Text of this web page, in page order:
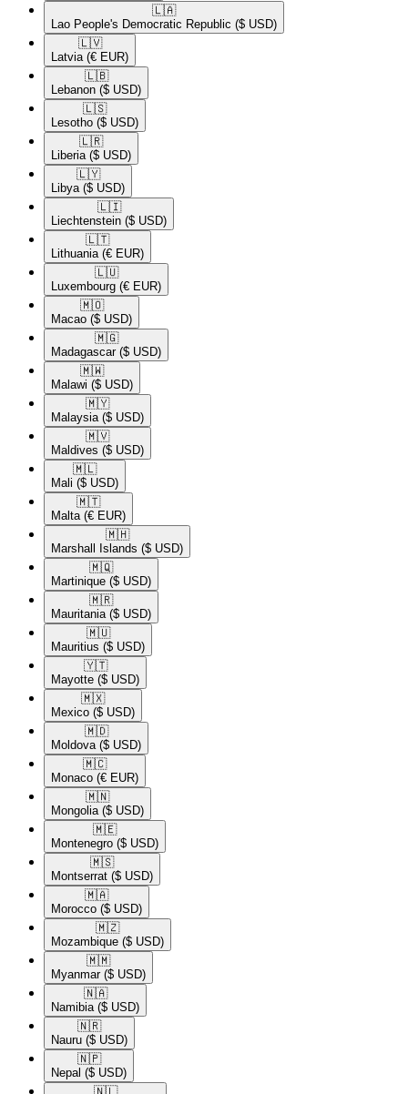
🇱🇦​
Lao People's Democratic Republic ($ USD)
🇱🇻​
Latvia (€ EUR)
🇱🇧​
Lebanon ($ USD)
🇱🇸​
Lesotho ($ USD)
🇱🇷​
Liberia ($ USD)
🇱🇾​
Libya ($ USD)
🇱🇮​
Liechtenstein ($ USD)
🇱🇹​
Lithuania (€ EUR)
🇱🇺​
Luxembourg (€ EUR)
🇲🇴​
Macao ($ USD)
🇲🇬​
Madagascar ($ USD)
🇲🇼​
Malawi ($ USD)
🇲🇾​
Malaysia ($ USD)
🇲🇻​
Maldives ($ USD)
🇲🇱​
Mali ($ USD)
🇲🇹​
Malta (€ EUR)
🇲🇭​
Marshall Islands ($ USD)
🇲🇶​
Martinique ($ USD)
🇲🇷​
Mauritania ($ USD)
🇲🇺​
Mauritius ($ USD)
🇾🇹​
Mayotte ($ USD)
🇲🇽​
Mexico ($ USD)
🇲🇩​
Moldova ($ USD)
🇲🇨​
Monaco (€ EUR)
🇲🇳​
Mongolia ($ USD)
🇲🇪​
Montenegro ($ USD)
🇲🇸​
Montserrat ($ USD)
🇲🇦​
Morocco ($ USD)
🇲🇿​
Mozambique ($ USD)
🇲🇲​
Myanmar ($ USD)
🇳🇦​
Namibia ($ USD)
🇳🇷​
Nauru ($ USD)
🇳🇵​
Nepal ($ USD)